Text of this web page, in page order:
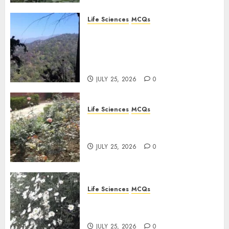
Life Sciences MCQs
JULY 25, 2026 0
Life Sciences MCQs
JULY 25, 2026 0
Life Sciences MCQs
JULY 25, 2026 0